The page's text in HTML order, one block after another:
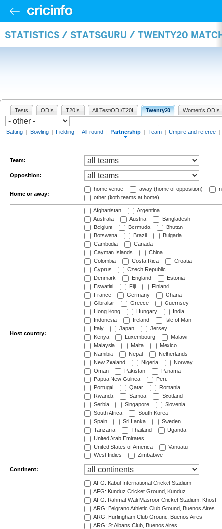
STATISTICS / STATSGURU / TWENTY20
Tests ODIs T20Is All Test/ODI/T20I Twenty20 Women's ODIs
Batting | Bowling | Fielding | All-round | Partnership | Team | Umpire and referee |
Team:
Opposition:
Home or away:
home venue away (home of opposition)
other (both teams at home)
Host country:
Afghanistan
Argentina
Australia
Austria
Bangladesh
Belgium
Bermuda
Bhutan
Botswana
Brazil
Bulgaria
Cambodia
Canada
Cayman Islands
China
Colombia
Costa Rica
Croatia
Cyprus
Czech Republic
Denmark
England
Estonia
Eswatini
Fiji
Finland
France
Germany
Ghana
Gibraltar
Greece
Guernsey
Hong Kong
Hungary
India
Indonesia
Ireland
Isle of Man
Italy
Japan
Jersey
Kenya
Luxembourg
Malawi
Malaysia
Malta
Mexico
Namibia
Nepal
Netherlands
New Zealand
Nigeria
Norway
Oman
Pakistan
Panama
Papua New Guinea
Peru
Portugal
Qatar
Romania
Rwanda
Samoa
Scotland
Serbia
Singapore
Slovenia
South Africa
South Korea
Spain
Sri Lanka
Sweden
Tanzania
Thailand
Uganda
United Arab Emirates
United States of America
Vanuatu
West Indies
Zimbabwe
Continent:
AFG: Kabul International Cricket Stadium
AFG: Kunduz Cricket Ground, Kunduz
AFG: Rahmat Wali Masroor Cricket Stadium, Khost
ARG: Belgrano Athletic Club Ground, Buenos Aires
ARG: Hurlingham Club Ground, Buenos Aires
ARG: St Albans Club, Buenos Aires